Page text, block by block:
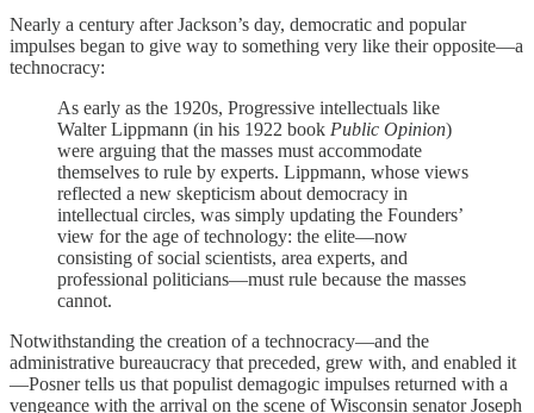
Nearly a century after Jackson’s day, democratic and popular
impulses began to give way to something very like their opposite—a
technocracy:
As early as the 1920s, Progressive intellectuals like
Walter Lippmann (in his 1922 book Public Opinion)
were arguing that the masses must accommodate
themselves to rule by experts. Lippmann, whose views
reflected a new skepticism about democracy in
intellectual circles, was simply updating the Founders’
view for the age of technology: the elite—now
consisting of social scientists, area experts, and
professional politicians—must rule because the masses
cannot.
Notwithstanding the creation of a technocracy—and the
administrative bureaucracy that preceded, grew with, and enabled it
—Posner tells us that populist demagogic impulses returned with a
vengeance with the arrival on the scene of Wisconsin senator Joseph